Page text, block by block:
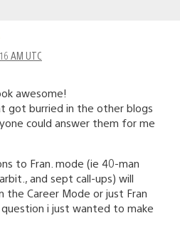
AM UTC
awesome!
got burried in the other blogs
could answer them for me
to Fran. mode (ie 40-man
and sept call-ups) will
the Career Mode or just Fran
i just wanted to make